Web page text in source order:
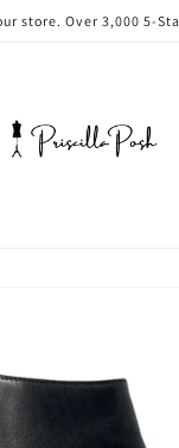
store. Over 3,000 5-